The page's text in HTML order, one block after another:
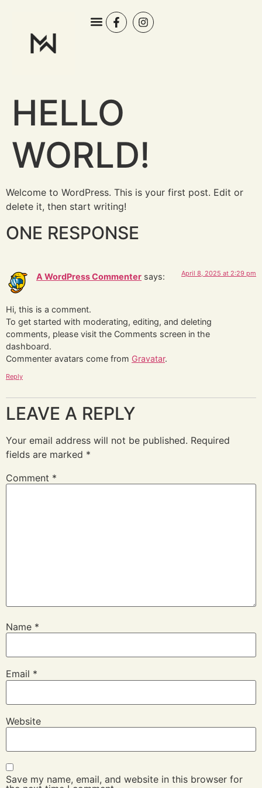
HELLO
WORLD!
Welcome to WordPress. This is your first post. Edit or
delete it, then start writing!
ONE RESPONSE
A WordPress Commenter says: April 8, 2025 at 2:29 pm
Hi, this is a comment.
To get started with moderating, editing, and deleting
comments, please visit the Comments screen in the
dashboard.
Commenter avatars come from Gravatar.
Reply
LEAVE A REPLY
Your email address will not be published. Required
fields are marked *
Comment *
Name *
Email *
Website
Save my name, email, and website in this browser for